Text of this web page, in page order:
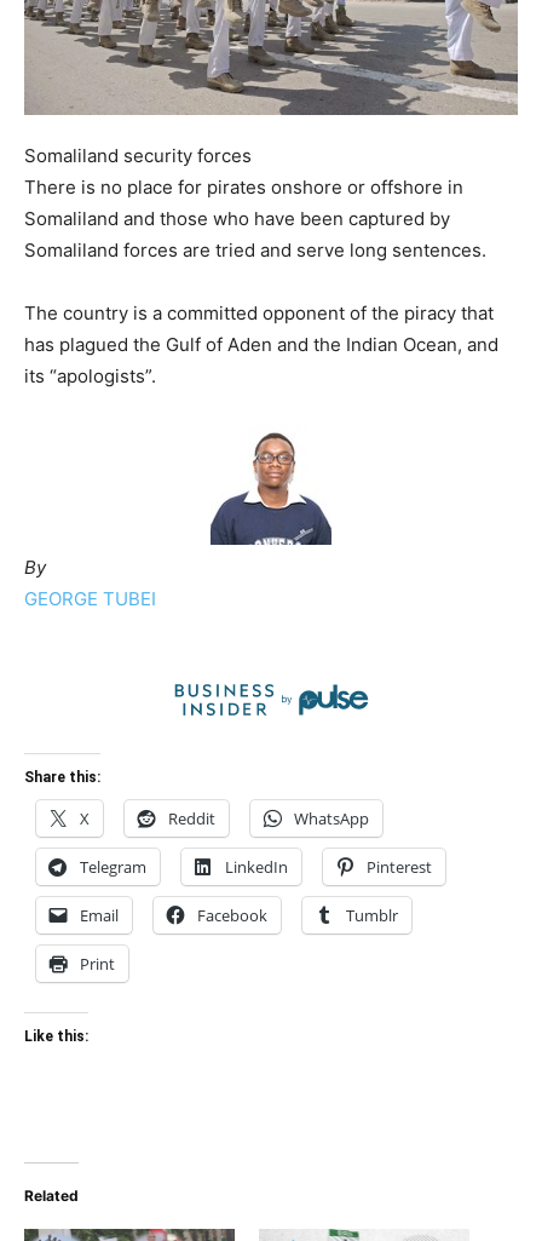
Somaliland security forces
There is no place for pirates onshore or offshore in
Somaliland and those who have been captured by
Somaliland forces are tried and serve long sentences.
The country is a committed opponent of the piracy that
has plagued the Gulf of Aden and the Indian Ocean, and
its “apologists”.
By
GEORGE TUBEI
Share this:
X Reddit WhatsApp
Telegram LinkedIn Pinterest
Email Facebook Tumblr
Print
Like this:
Related